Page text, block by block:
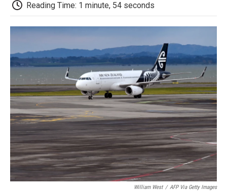
b
o
o
t
e
r
d
I
o
a
d
Reading Time: 1 minute, 54 seconds
William West / AFP Via Getty Images